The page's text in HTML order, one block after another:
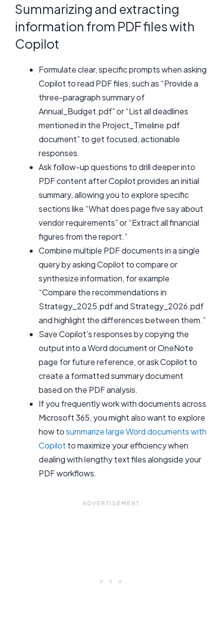
Summarizing and extracting
information from PDF files with
Copilot
Formulate clear, specific prompts when asking
Copilot to read PDF files, such as “Provide a
three-paragraph summary of
Annual_Budget.pdf” or “List all deadlines
mentioned in the Project_Timeline.pdf
document” to get focused, actionable
responses.
Ask follow-up questions to drill deeper into
PDF content after Copilot provides an initial
summary, allowing you to explore specific
sections like “What does page five say about
vendor requirements” or “Extract all financial
figures from the report.”
Combine multiple PDF documents in a single
query by asking Copilot to compare or
synthesize information, for example
“Compare the recommendations in
Strategy_2025.pdf and Strategy_2026.pdf
and highlight the differences between them.”
Save Copilot’s responses by copying the
output into a Word document or OneNote
page for future reference, or ask Copilot to
create a formatted summary document
based on the PDF analysis.
If you frequently work with documents across
Microsoft 365, you might also want to explore
how tosummarize large Word documents with
Copilot to maximize your efficiency when
dealing with lengthy text files alongside your
PDF workflows.